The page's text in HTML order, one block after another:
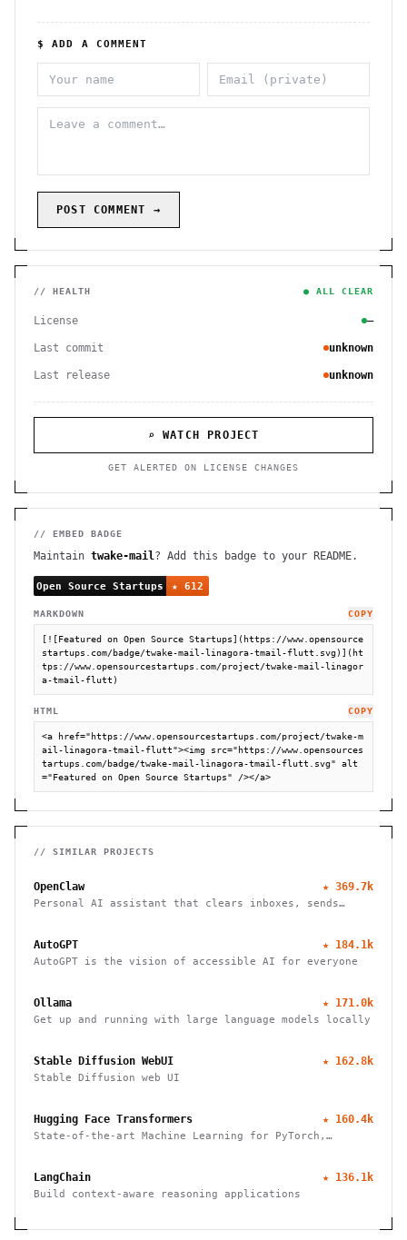
$ ADD A COMMENT
POST COMMENT →
// HEALTH ● ALL CLEAR
License —
Last commit unknown
Last release unknown
⌕ WATCH PROJECT
GET ALERTED ON LICENSE CHANGES
// EMBED BADGE
Maintain twake-mail? Add this badge to your README.
MARKDOWN COPY
[![Featured on Open Source Startups](https://www.opensource
startups.com/badge/twake-mail-linagora-tmail-flutt.svg)](ht
tps://www.opensourcestartups.com/project/twake-mail-linagor
a-tmail-flutt)
HTML COPY
<a href="https://www.opensourcestartups.com/project/twake-m
ail-linagora-tmail-flutt"><img src="https://www.opensources
tartups.com/badge/twake-mail-linagora-tmail-flutt.svg" alt
="Featured on Open Source Startups" /></a>
// SIMILAR PROJECTS
OpenClaw ★ 369.7k
Personal AI assistant that clears inboxes, sends
apps.
AutoGPT ★ 184.1k
AutoGPT is the vision of accessible AI for everyone
Ollama ★ 171.0k
Get up and running with large language models locally
Stable Diffusion WebUI ★ 162.8k
Stable Diffusion web UI
Hugging Face Transformers ★ 160.4k
State-of-the-art Machine Learning for PyTorch,
LangChain ★ 136.1k
Build context-aware reasoning applications